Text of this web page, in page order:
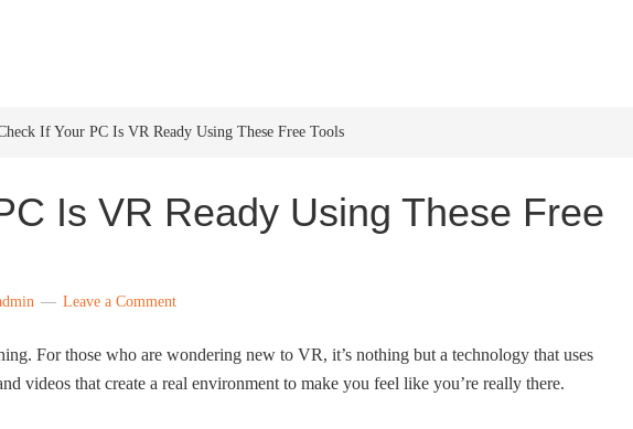
If Your PC Is VR Ready Using These Free Tools
Is VR Ready Using These Free
Leave a Comment
For those who are wondering new to VR, it’s nothing but a technology that uses
videos that create a real environment to make you feel like you’re really there.